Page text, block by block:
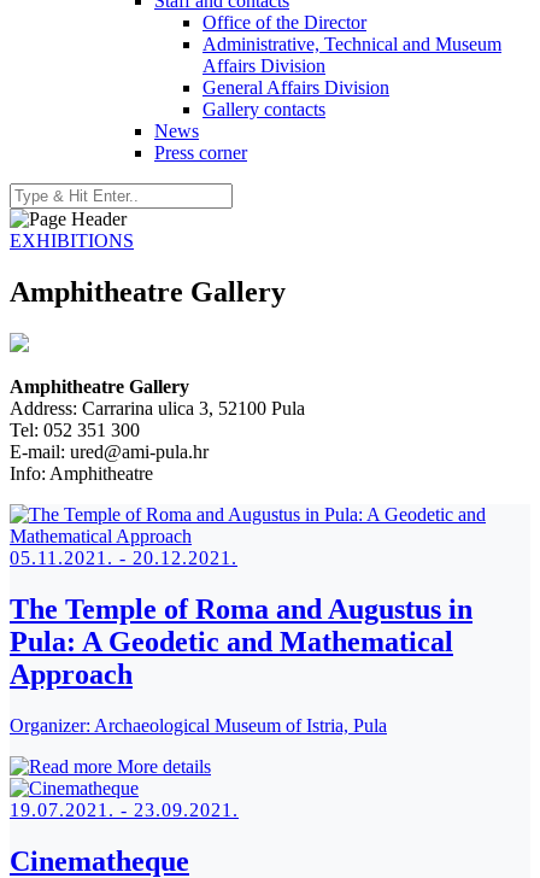
Office of the Director
Administrative, Technical and Museum
Affairs Division
General Affairs Division
Gallery contacts
News
Press corner
EXHIBITIONS
Amphitheatre Gallery
Amphitheatre Gallery
Address: Carrarina ulica 3, 52100 Pula
Tel: 052 351 300
E-mail: ured@ami-pula.hr
Info: Amphitheatre
05.11.2021. - 20.12.2021.
The Temple of Roma and Augustus in
Pula: A Geodetic and Mathematical
Approach
Organizer: Archaeological Museum of Istria, Pula
More details
19.07.2021. - 23.09.2021.
Cinematheque